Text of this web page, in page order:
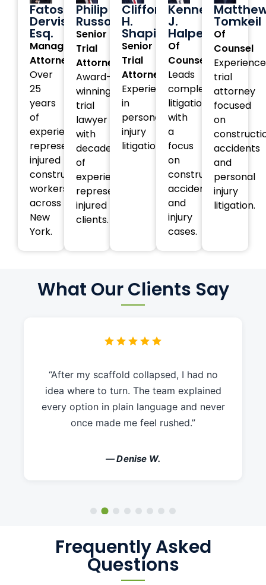
Fatos
Dervishi,
Esq.
Managing
Attorney
Over
25
years
of
experience
representing
injured
construction
workers
across
New
York.
Philip
Russotti
Senior
Trial
Attorney
Award-
winning
trial
lawyer
with
decades
of
experience
representing
injured
clients.
Clifford
H.
Shapiro
Senior
Trial
Attorney
Experienced
in
personal
injury
litigation.
Kenneth
J.
Halperin
Of
Counsel
Leads
complex
litigation
with
a
focus
on
construction
accident
and
injury
cases.
Tomkeil
Of
Counsel
trial
attorney
focused
on
accidents
and
personal
injury
litigation.
What Our Clients Say
“After my scaffold collapsed, I had no
idea where to turn. The team explained
every option in plain language and never
once made me feel rushed.”
— Denise W.
Frequently Asked
Questions